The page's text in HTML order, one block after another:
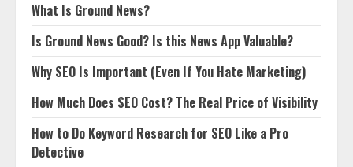
What Is Ground News?
Is Ground News Good? Is this News App Valuable?
Why SEO Is Important (Even If You Hate Marketing)
How Much Does SEO Cost? The Real Price of Visibility
How to Do Keyword Research for SEO Like a Pro
Detective